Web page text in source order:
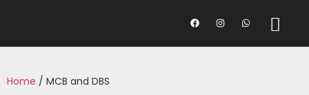
Home / MCB and DBS